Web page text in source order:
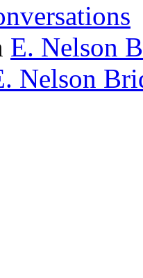
E. Nelson
Nelson